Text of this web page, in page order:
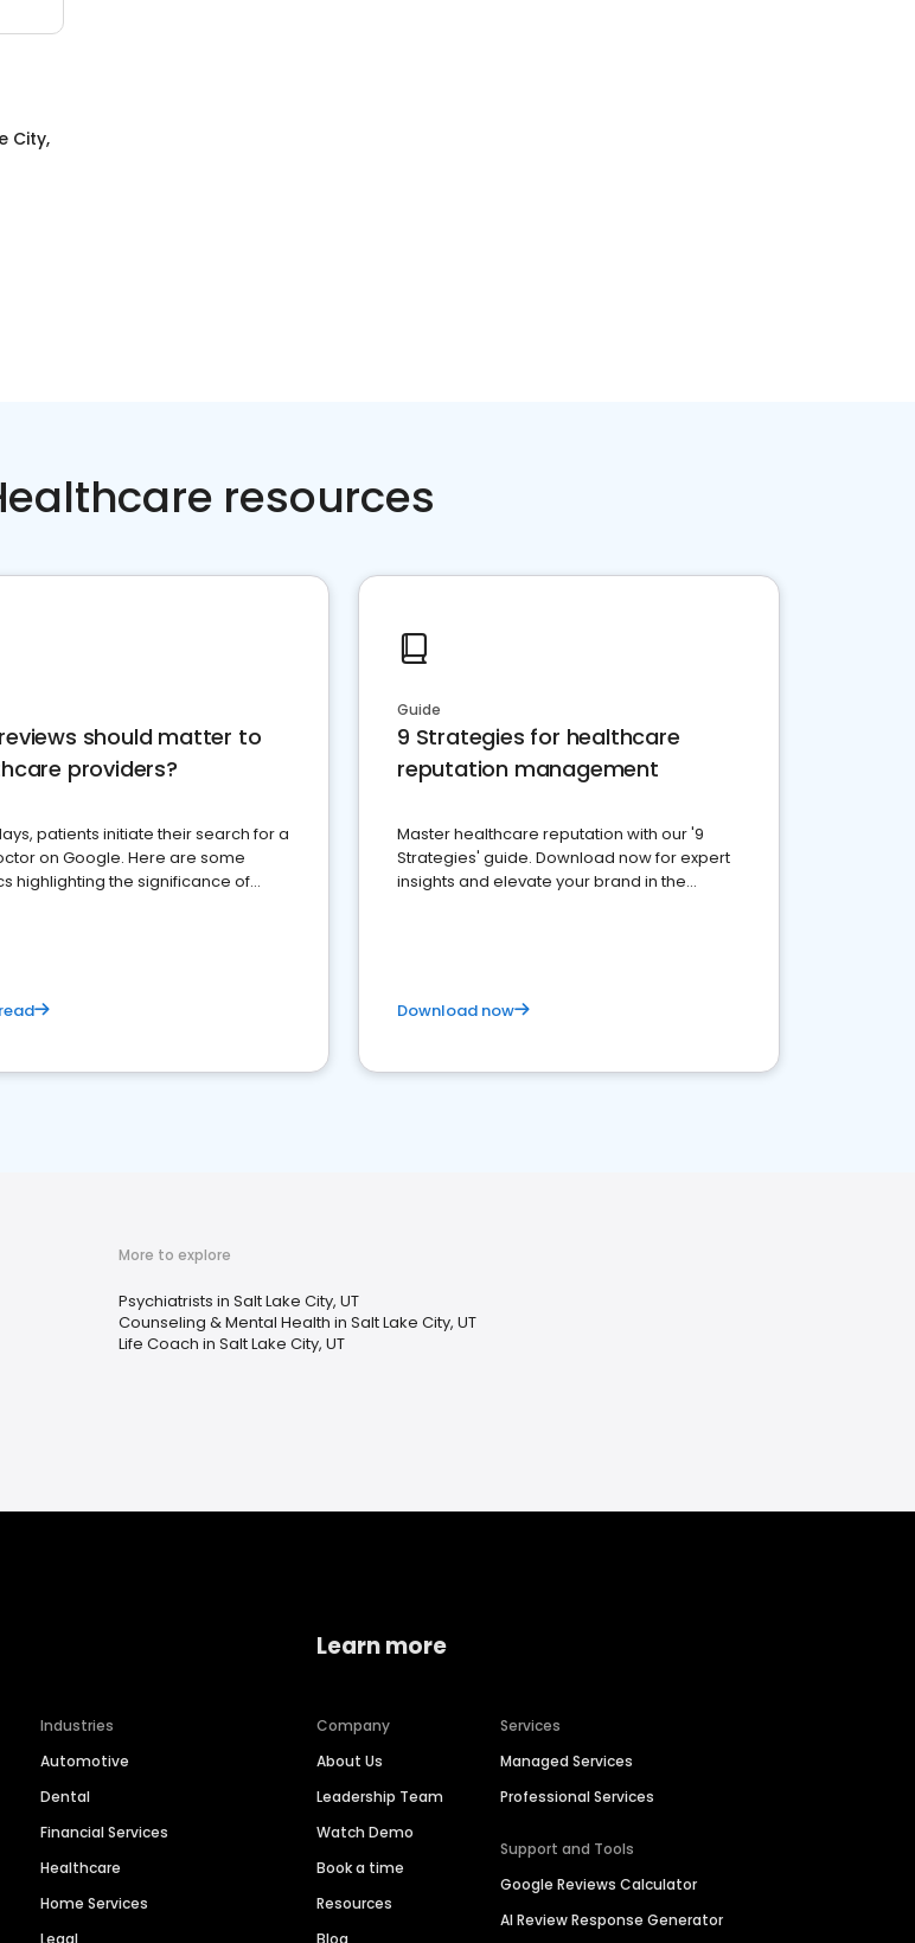
City,
resources
should matter to
providers?
patients initiate their search for a
on Google. Here are some
highlighting the significance of
Guide
9 Strategies for healthcare
reputation management
Master healthcare reputation with our '9
Strategies' guide. Download now for expert
insights and elevate your brand in the
Download now
More to explore
Psychiatrists in Salt Lake City, UT
Counseling & Mental Health in Salt Lake City, UT
Life Coach in Salt Lake City, UT
Industries
Automotive
Dental
Financial Services
Healthcare
Home Services
Learn more
Company
About Us
Leadership Team
Watch Demo
Book a time
Resources
Services
Managed Services
Professional Services
Support and Tools
Google Reviews Calculator
AI Review Response Generator